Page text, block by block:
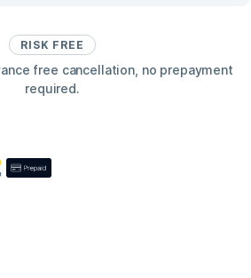
RISK FREE
free cancellation, no prepayment
required.